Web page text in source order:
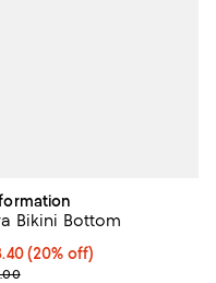
Bikini Bottom
price $78.40; 20% off;
(20% off)
price $98.00;